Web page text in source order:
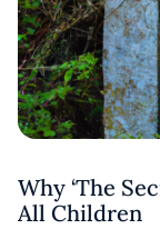
Why ‘The
All Children